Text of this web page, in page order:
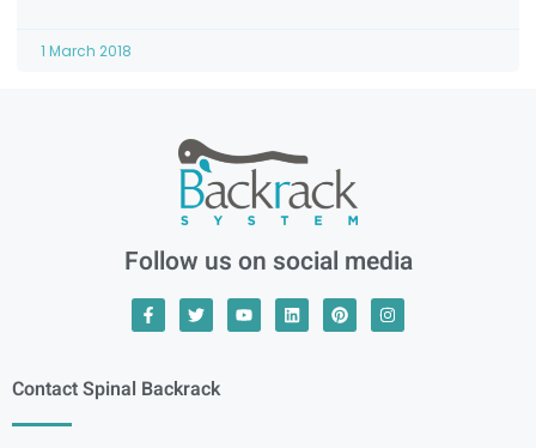
1 March 2018
Follow us on social media
Contact Spinal Backrack